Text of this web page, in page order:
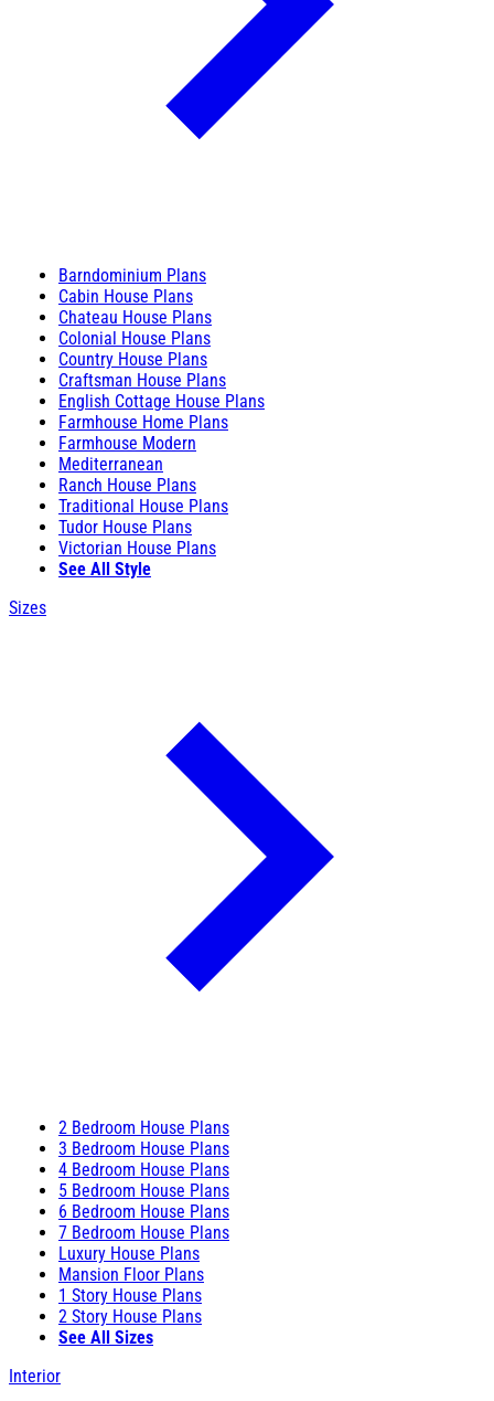
Barndominium Plans
Cabin House Plans
Chateau House Plans
Colonial House Plans
Country House Plans
Craftsman House Plans
English Cottage House Plans
Farmhouse Home Plans
Farmhouse Modern
Mediterranean
Ranch House Plans
Traditional House Plans
Tudor House Plans
Victorian House Plans
See All Style
Sizes
2 Bedroom House Plans
3 Bedroom House Plans
4 Bedroom House Plans
5 Bedroom House Plans
6 Bedroom House Plans
7 Bedroom House Plans
Luxury House Plans
Mansion Floor Plans
1 Story House Plans
2 Story House Plans
See All Sizes
Interior